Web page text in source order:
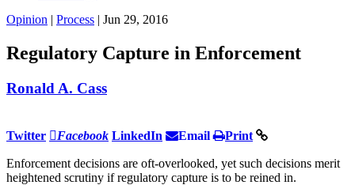
Opinion | Process | Jun 29, 2016
Regulatory Capture in Enforcement
Ronald A. Cass
Twitter Facebook LinkedIn Email Print
Enforcement decisions are oft-overlooked, yet such decisions merit
heightened scrutiny if regulatory capture is to be reined in.